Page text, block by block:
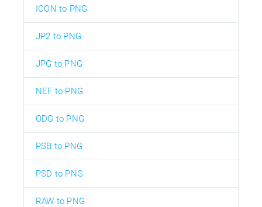
ICON to PNG
JP2 to PNG
JPG to PNG
NEF to PNG
ODG to PNG
PSB to PNG
PSD to PNG
RAW to PNG